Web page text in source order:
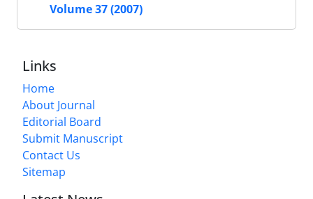
Volume 37 (2007)
Links
Home
About Journal
Editorial Board
Submit Manuscript
Contact Us
Sitemap